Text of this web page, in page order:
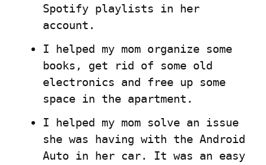
Spotify playlists in her
account.
I helped my mom organize some
books, get rid of some old
electronics and free up some
space in the apartment.
I helped my mom solve an issue
she was having with the Android
Auto in her car. It was an easy